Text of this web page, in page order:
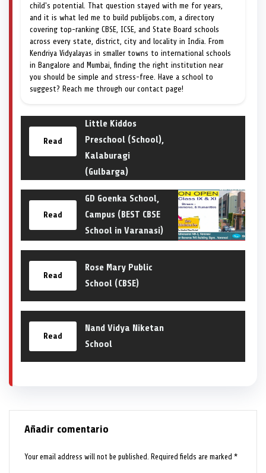
child's potential. That question stayed with me for years,
and it is what led me to build publijobs.com, a directory
covering top-ranking CBSE, ICSE, and State Board schools
across every state, district, city and locality in India. From
Kendriya Vidyalayas in smaller towns to international schools
in Bangalore and Mumbai, finding the right institution near
you should be simple and stress-free. Have a school to
suggest? Reach me through our contact page!
Read
Little Kiddos
Preschool (School),
Kalaburagi
(Gulbarga)
Read
GD Goenka School,
Campus (BEST CBSE
School in Varanasi)
Read
Rose Mary Public
School (CBSE)
Read
Nand Vidya Niketan
School
Añadir comentario
Your email address will not be published. Required fields are marked*